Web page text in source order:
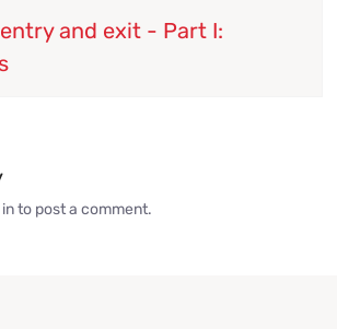
and exit - Part I:
to post a comment.